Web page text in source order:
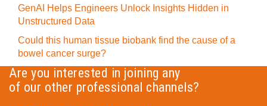
GenAI Helps Engineers Unlock Insights Hidden in
Unstructured Data
Could this human tissue biobank find the cause of a
bowel cancer surge?
Are you interested in joining any
of our other professional channels?